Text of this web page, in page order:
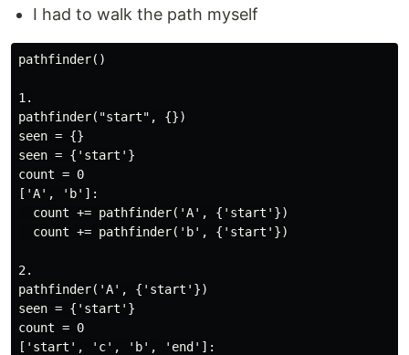
I had to walk the path myself
pathfinder()
1.
pathfinder("start", {})
seen = {}
seen = {'start'}
count = 0
['A', 'b']:
  count += pathfinder('A', {'start'})
  count += pathfinder('b', {'start'})
2.
pathfinder('A', {'start'})
seen = {'start'}
count = 0
['start', 'c', 'b', 'end']: